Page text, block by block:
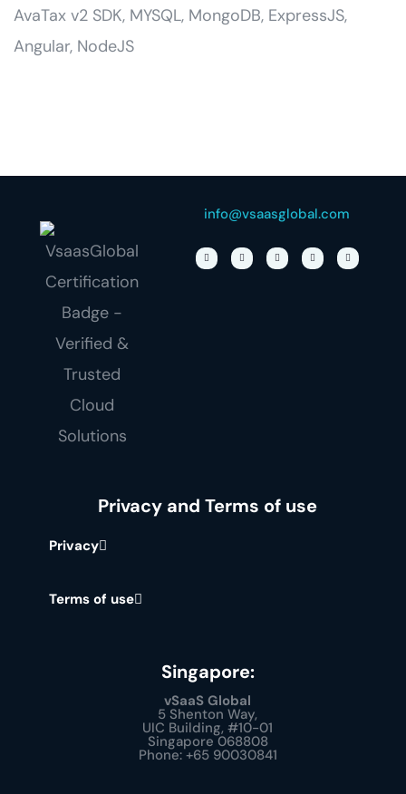
AvaTax v2 SDK, MYSQL, MongoDB, ExpressJS,
Angular, NodeJS
info@vsaasglobal.com
Privacy and Terms of use
Privacy
Terms of use
Singapore:
vSaaS Global
5 Shenton Way,
UIC Building, #10-01
Singapore 068808
Phone: +65 90030841